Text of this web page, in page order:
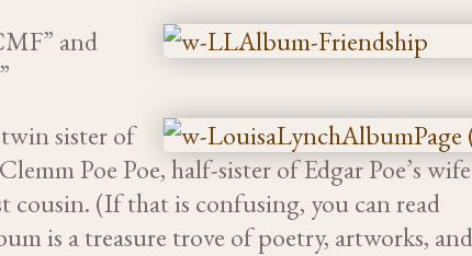
and
sister of
Poe Poe, half-sister of Edgar Poe’s wife
cousin. (If that is confusing, you can read
is a treasure trove of poetry, artworks,